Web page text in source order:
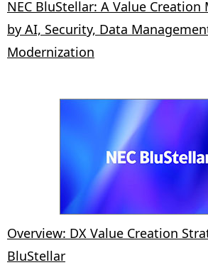
NEC BluStellar: A Value Creation
by AI, Security, Data
Modernization
Overview: DX Value Creation
BluStellar